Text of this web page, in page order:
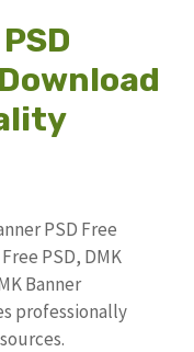
PSD Free
PSD, DMK
Banner
professionally